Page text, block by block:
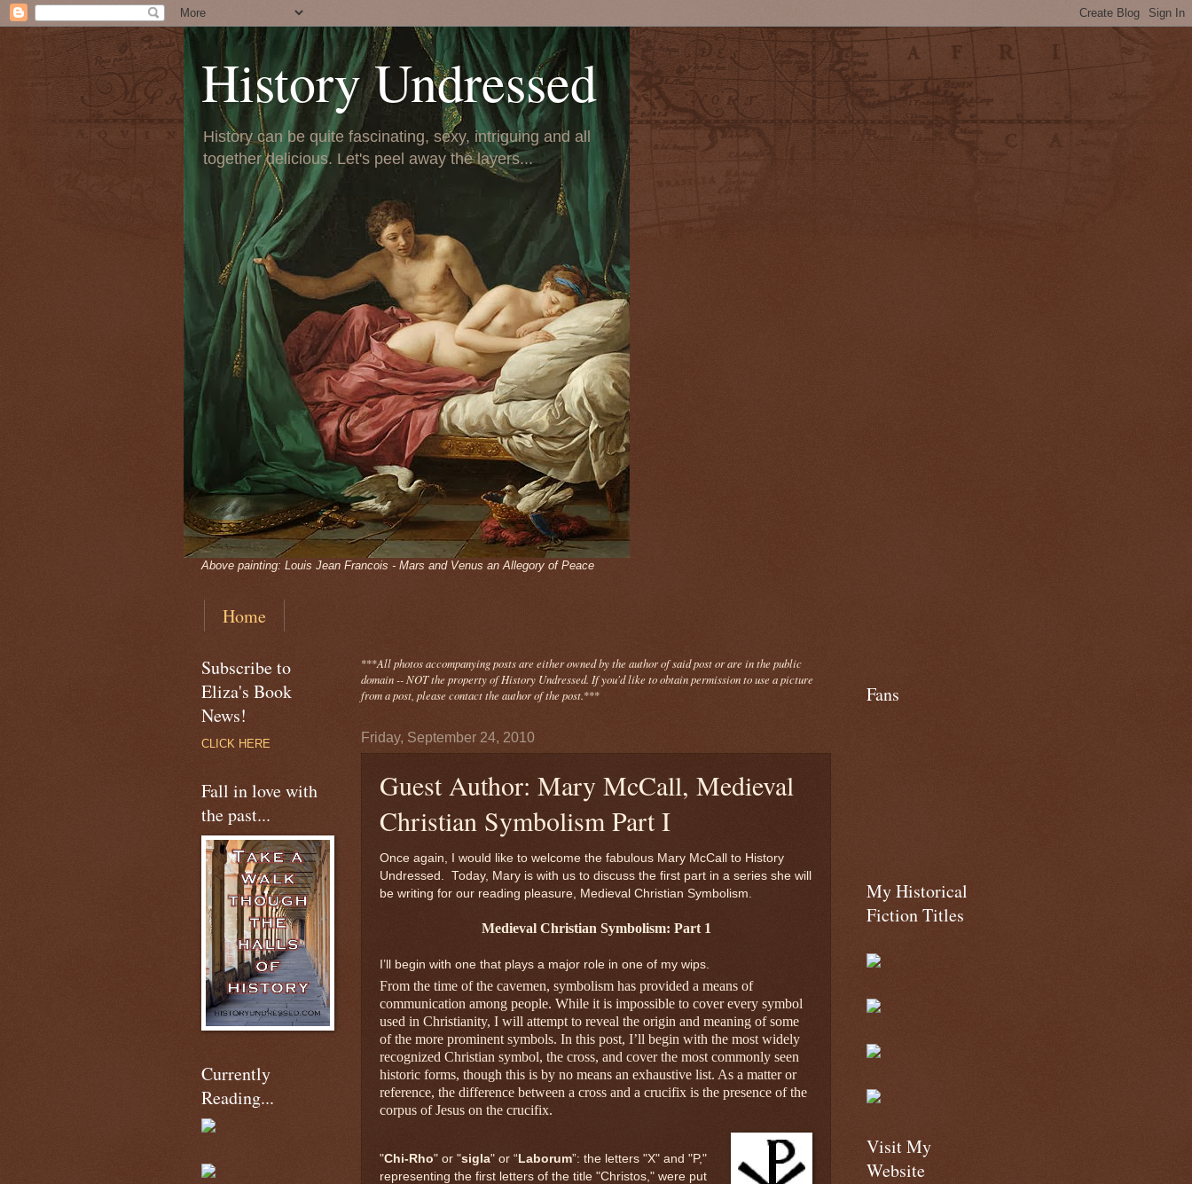
History Undressed
History can be quite fascinating, sexy, intriguing and all
together delicious. Let's peel away the layers...
Above painting: Louis Jean Francois - Mars and Venus an Allegory of Peace
Home
***All photosaccompanyingposts are either owned by the author of said post or are in the public
domain -- NOT the property of History Undressed. If you'd like to obtain permission to use a picture
from a post, please contact the author of the post.***
Friday, September 24, 2010
Guest Author: Mary McCall, Medieval
Christian Symbolism Part I
Once again, I would like to welcome the fabulous Mary McCall to History
Undressed. Today, Mary is with us to discuss the first part in a series she will
be writing for our reading pleasure, Medieval Christian Symbolism.
Medieval Christian Symbolism: Part 1
I’ll begin with one that plays a major role in one of my wips.
From the time of the cavemen, symbolism has provided a means of
communication among people. While it is impossible to cover every symbol
used in Christianity, I will attempt to reveal the origin and meaning of some
of the more prominent symbols. In this post, I’ll begin with the most widely
recognized Christian symbol, the cross, and cover the most commonly seen
historic forms, though this is by no means an exhaustive list. As a matter or
reference, the difference between a cross and a crucifix is the presence of the
corpus of Jesus on the crucifix.
"Chi-Rho" or "sigla" or “Laborum”: the letters "X" and "P,"
representing the first letters of the title "Christos," were put
Subscribe to
Eliza's Book
News!
CLICK HERE
Fall in love with
the past...
Currently
Reading...
Fans
My Historical
Fiction Titles
Visit My
Website